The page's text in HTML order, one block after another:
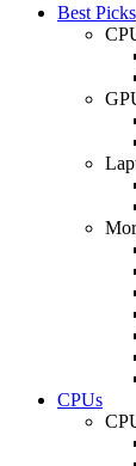
Best Picks
CPUs